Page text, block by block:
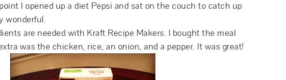
I opened up a diet Pepsi and sat on the couch to catch up
wonderful.
are needed with Kraft Recipe Makers. I bought the meal
was the chicken, rice, an onion, and a pepper. It was great!